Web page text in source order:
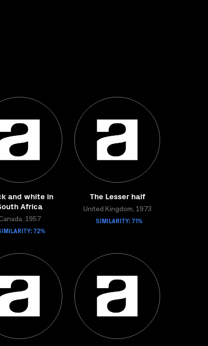
and white in
Africa
1957
72%
The Lesser half
United Kingdom, 1973
SIMILARITY: 71%